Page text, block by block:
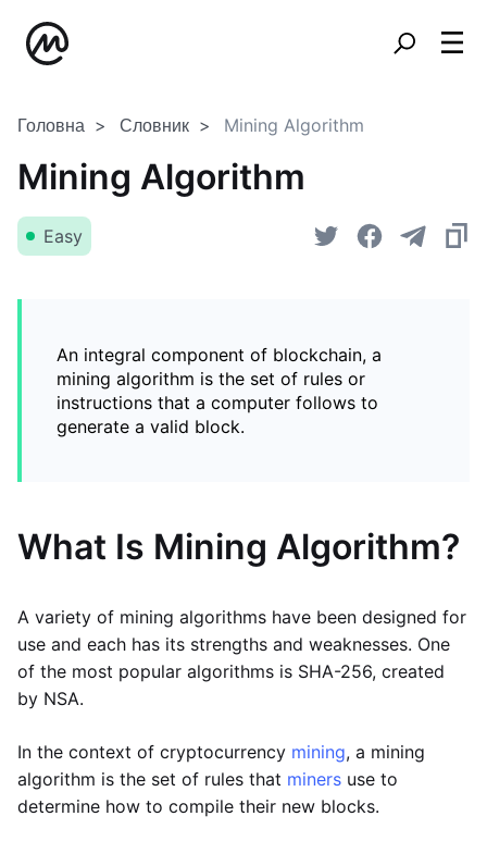
Головна Словник Mining Algorithm
Mining Algorithm
Easy
An integral component of blockchain, a
mining algorithm is the set of rules or
instructions that a computer follows to
generate a valid block.
What Is Mining Algorithm?
A variety of mining algorithms have been designed for
use and each has its strengths and weaknesses. One
of the most popular algorithms is SHA-256, created
by NSA.
In the context of cryptocurrency mining, a mining
algorithm is the set of rules that miners use to
determine how to compile their new blocks.